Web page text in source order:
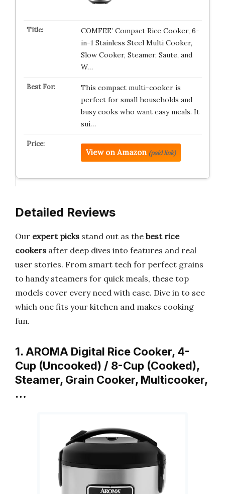
COMFEE’ Compact Rice Cooker, 6-
in-1 Stainless Steel Multi Cooker,
Slow Cooker, Steamer, Saute, and
W…
This compact multi-cooker is
perfect for small households and
busy cooks who want easy meals. It
sui…
View on Amazon (paid link)
Detailed Reviews
Our expert picks stand out as the best rice
cookers after deep dives into features and real
user stories. From smart tech for perfect grains
to handy steamers for quick meals, these top
models cover every need with ease. Dive in to see
which one fits your kitchen and makes cooking
fun.
1. AROMA Digital Rice Cooker, 4-
Cup (Uncooked) / 8-Cup (Cooked),
Steamer, Grain Cooker, Multicooker,
…